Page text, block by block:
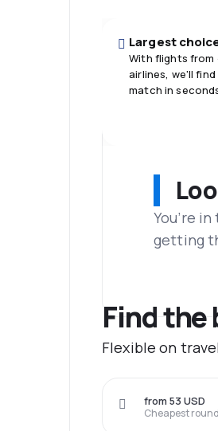
Largest
With flights from
airlines, we'll
match in
You’re
getting
Find
Flexible on
Cheapest
from 53 USD